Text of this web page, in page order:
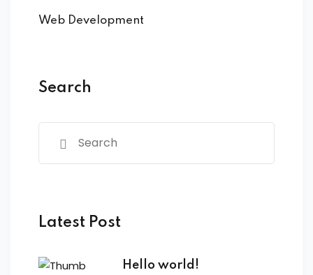
Web Development
Search
Latest Post
Hello world!